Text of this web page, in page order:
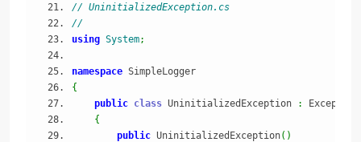
// UninitializedException.cs
//
using System;
namespace SimpleLogger
{
public class UninitializedException :
Exception
{
public UninitializedException( )